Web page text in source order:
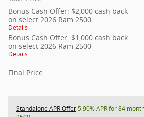
Bonus Cash Offer: $2,000 cash back
on select 2026 Ram 2500
Details
Bonus Cash Offer: $1,000 cash back
on select 2026 Ram 2500
Details
Final Price
Standalone APR Offer5.90% APR for 84